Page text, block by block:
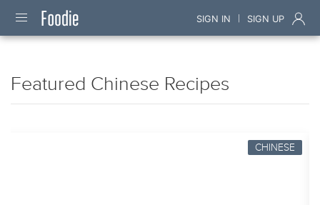
SIGN IN | SIGN UP
Featured Chinese Recipes
CHINESE